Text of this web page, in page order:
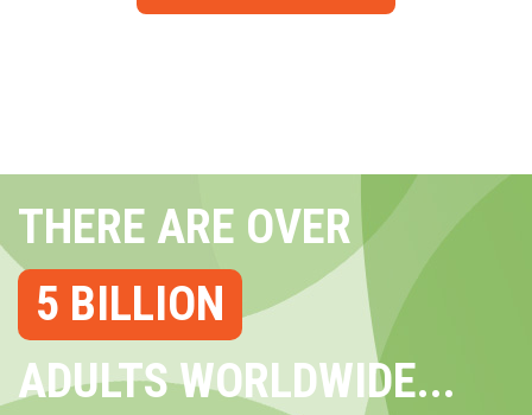
THERE ARE OVER
5 BILLION
ADULTS WORLDWIDE...